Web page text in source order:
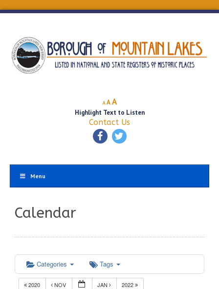
A
Decrease
font
size.
A Reset
font
size.
AIncrease
font
size.
Highlight Text to Listen
Contact Us
Menu
Calendar
Categories Tags
2020 NOV JAN 2022